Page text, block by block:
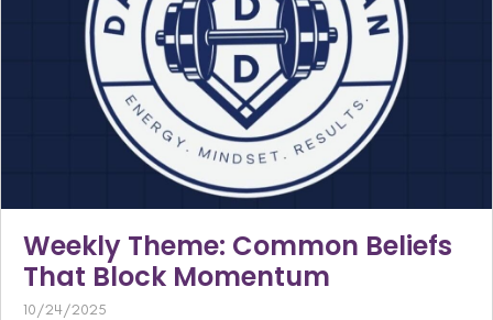
Weekly Theme: Common Beliefs
That Block Momentum
10/24/2025